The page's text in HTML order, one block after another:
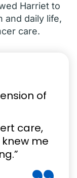
Harriet to
and daily life,
care.
of
care,
me